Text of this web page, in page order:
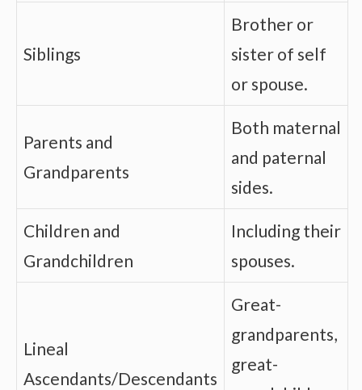
Siblings
Brother or
sister of self
or spouse.
Parents and
Grandparents
Both maternal
and paternal
sides.
Children and
Grandchildren
Including their
spouses.
Lineal
Ascendants/Descendants
Great-
grandparents,
great-